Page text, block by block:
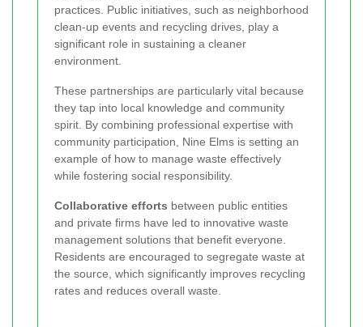
practices. Public initiatives, such as neighborhood
clean-up events and recycling drives, play a
significant role in sustaining a cleaner
environment.
These partnerships are particularly vital because
they tap into local knowledge and community
spirit. By combining professional expertise with
community participation, Nine Elms is setting an
example of how to manage waste effectively
while fostering social responsibility.
Collaborative efforts between public entities
and private firms have led to innovative waste
management solutions that benefit everyone.
Residents are encouraged to segregate waste at
the source, which significantly improves recycling
rates and reduces overall waste.